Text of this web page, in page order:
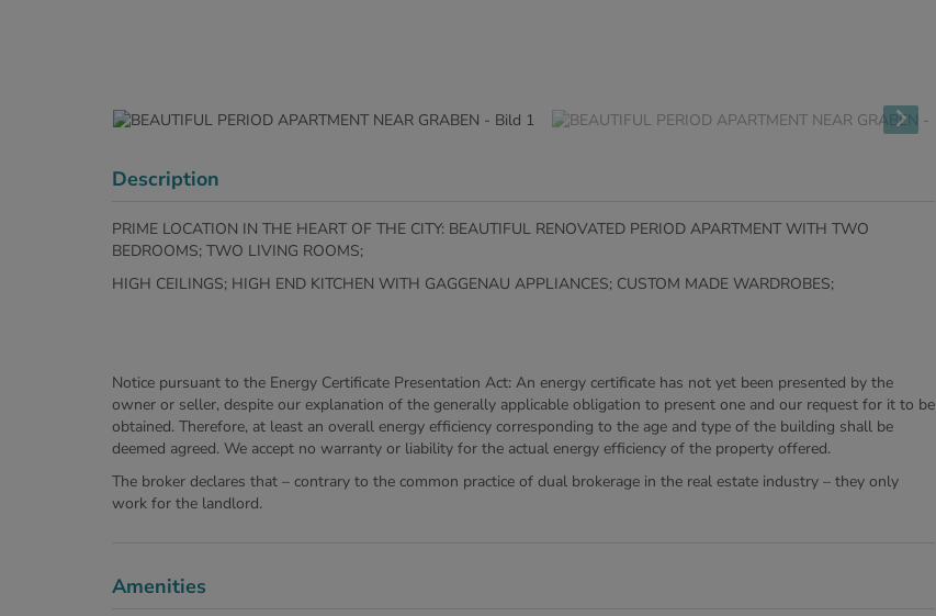
Description
PRIME LOCATION IN THE HEART OF THE CITY: BEAUTIFUL RENOVATED PERIOD APARTMENT WITH TWO
BEDROOMS; TWO LIVING ROOMS;
HIGH CEILINGS; HIGH END KITCHEN WITH GAGGENAU APPLIANCES; CUSTOM MADE WARDROBES;
Notice pursuant to the Energy Certificate Presentation Act: An energy certificate has not yet been presented by the
owner or seller, despite our explanation of the generally applicable obligation to present one and our request for it to be
obtained. Therefore, at least an overall energy efficiency corresponding to the age and type of the building shall be
deemed agreed. We accept no warranty or liability for the actual energy efficiency of the property offered.
The broker declares that – contrary to the common practice of dual brokerage in the real estate industry – they only
work for the landlord.
Amenities